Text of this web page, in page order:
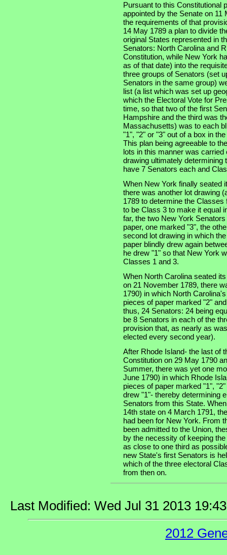
Pursuant to this Constitutional
appointed by the Senate on
the requirements of that
14 May 1789 a plan to divide
original States represented in
Senators: North Carolina and
Constitution, while New York
as of that date) into the
three groups of Senators (set
Senators in the same group)
list (a list which was set up
which the Electoral Vote for
time, so that two of the first
Hampshire and the third was
Massachusetts) was to each
"1", "2" or "3" out of a box in
This plan being agreeable to
lots in this manner was
drawing ultimately determining
have 7 Senators each and
When New York finally seated
there was another lot drawing
1789 to determine the
to be Class 3 to make it equal
far, the two New York
paper, one marked "3", the
second lot drawing in which
paper blindly drew again
he drew "1" so that New York
Classes 1 and 3.
When North Carolina seated
on 21 November 1789, there
1790) in which North
pieces of paper marked "2"
thus, 24 Senators: 24 being
be 8 Senators in each of the
provision that, as nearly as
elected every second year).
After Rhode Island- the last of
Constitution on 29 May 1790
Summer, there was yet one
June 1790) in which Rhode
pieces of paper marked "1",
drew "1"- thereby determining
Senators from this State.
14th state on 4 March 1791,
had been for New York. From
been admitted to the Union,
by the necessity of keeping
as close to one third as
new State's first Senators is
which of the three electoral
from then on.
Last Modified: Wed Jul 31 2013
2012